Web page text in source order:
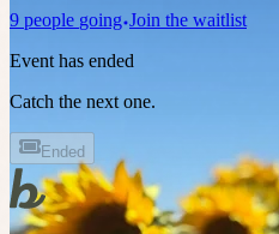
9 people going Join the waitlist
Event has ended
Catch the next one.
Ended